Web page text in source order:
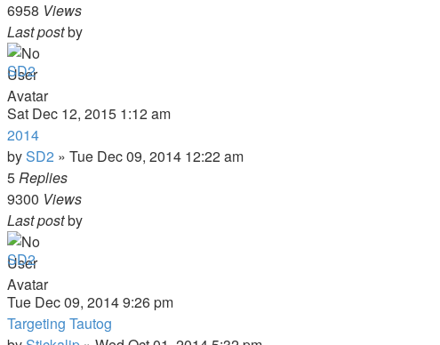
6958 Views
Last postby
SD2
Sat Dec 12, 2015 1:12 am
2014
bySD2 » Tue Dec 09, 2014 12:22 am
5Replies
9300 Views
Last postby
SD2
Tue Dec 09, 2014 9:26 pm
Targeting Tautog